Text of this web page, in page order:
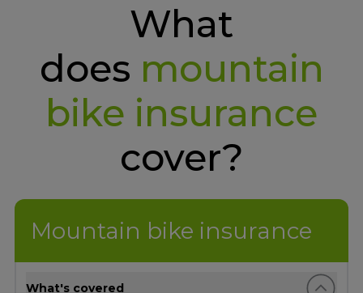
What
does mountain
bike insurance
cover?
Mountain bike insurance
What's covered